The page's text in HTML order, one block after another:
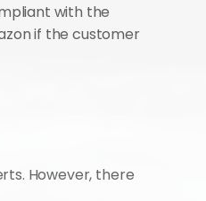
with the
if the customer
However, there